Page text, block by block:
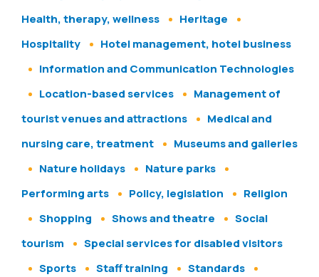
Health, therapy, wellness
Heritage
Hospitality
Hotel management, hotel business
Information and Communication Technologies
Location-based services
Management of
tourist venues and attractions
Medical and
nursing care, treatment
Museums and galleries
Nature holidays
Nature parks
Performing arts
Policy, legislation
Religion
Shopping
Shows and theatre
Social
tourism
Special services for disabled visitors
Sports
Staff training
Standards